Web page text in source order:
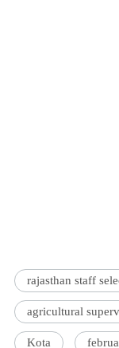
rajasthan staff
agricultural
Kota